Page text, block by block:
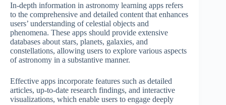
In-depth information in astronomy learning apps refers
to the comprehensive and detailed content that enhances
users’ understanding of celestial objects and
phenomena. These apps should provide extensive
databases about stars, planets, galaxies, and
constellations, allowing users to explore various aspects
of astronomy in a substantive manner.
Effective apps incorporate features such as detailed
articles, up-to-date research findings, and interactive
visualizations, which enable users to engage deeply